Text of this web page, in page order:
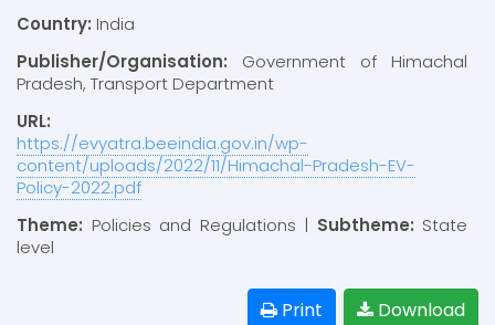
Country: India
Publisher/Organisation: Government of Himachal
Pradesh, Transport Department
URL:
https://evyatra.beeindia.gov.in/wp-
content/uploads/2022/11/Himachal-Pradesh-EV-
Policy-2022.pdf
Theme: Policies and Regulations | Subtheme: State
level
Download
Print